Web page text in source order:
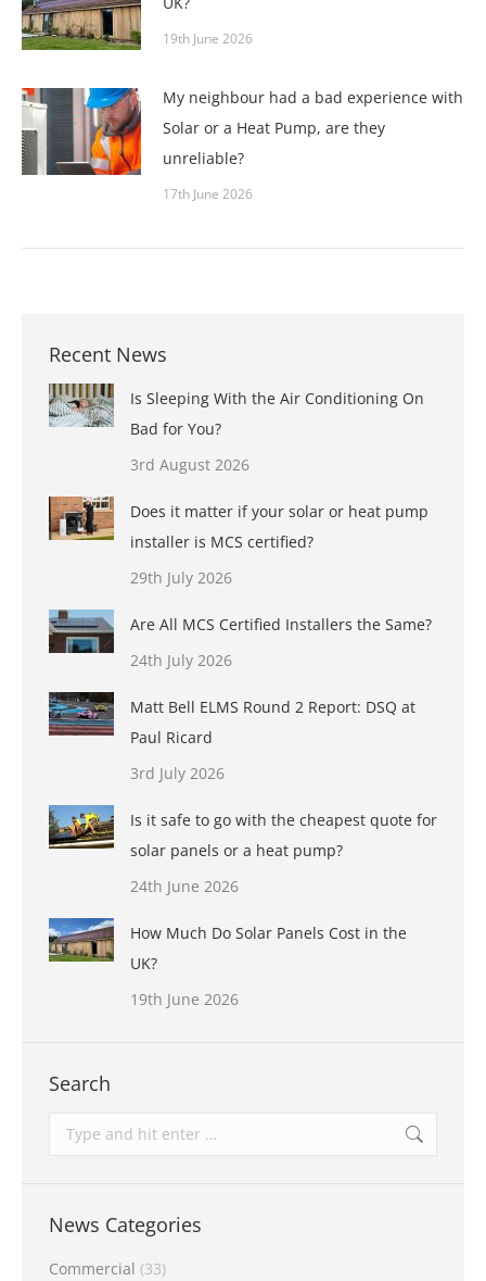
19th June 2026
My neighbour had a bad experience with
Solar or a Heat Pump, are they
unreliable?
17th June 2026
Recent News
Is Sleeping With the Air Conditioning On
Bad for You?
3rd August 2026
Does it matter if your solar or heat pump
installer is MCS certified?
29th July 2026
Are All MCS Certified Installers the Same?
24th July 2026
Matt Bell ELMS Round 2 Report: DSQ at
Paul Ricard
3rd July 2026
Is it safe to go with the cheapest quote for
solar panels or a heat pump?
24th June 2026
How Much Do Solar Panels Cost in the
UK?
19th June 2026
Search
Search:
News Categories
Commercial (33)